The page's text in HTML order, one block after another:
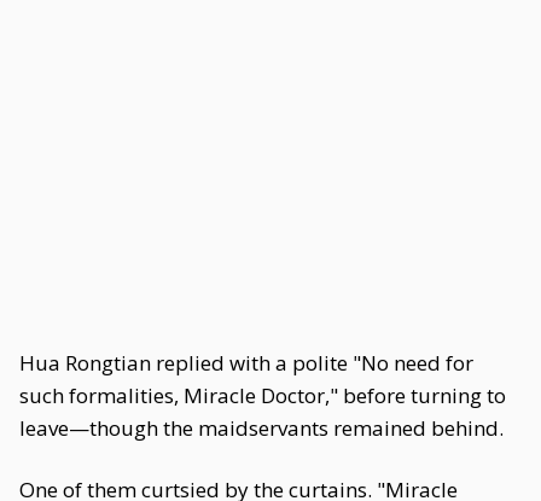
Hua Rongtian replied with a polite "No need for
such formalities, Miracle Doctor," before turning to
leave—though the maidservants remained behind.
One of them curtsied by the curtains. "Miracle